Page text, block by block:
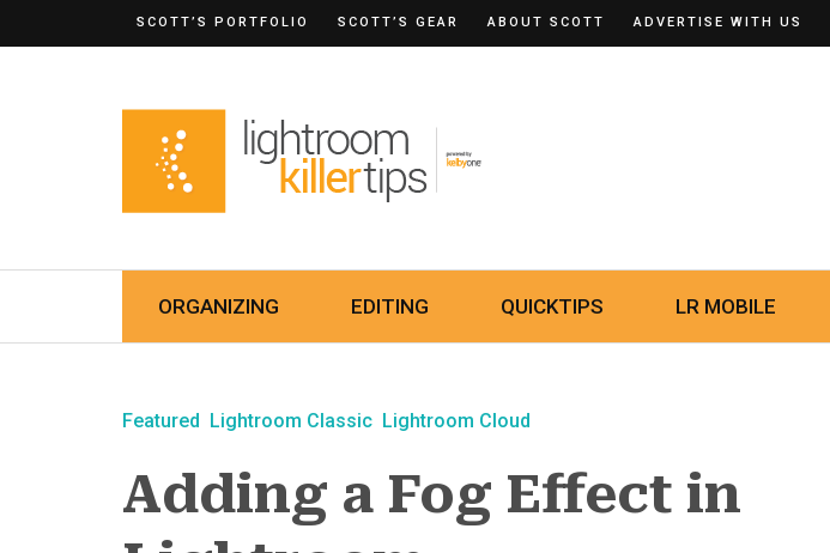
SCOTT’S PORTFOLIO SCOTT’S GEAR ABOUT SCOTT ADVERTISE WITH US
ORGANIZING EDITING QUICKTIPS LR MOBILE
Featured Lightroom Classic Lightroom Cloud
Adding a Fog Effect in